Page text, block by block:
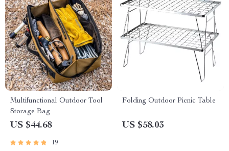
Multifunctional Outdoor Tool
Storage Bag
US $44.68
19
Folding Outdoor Picnic Table
US $58.03